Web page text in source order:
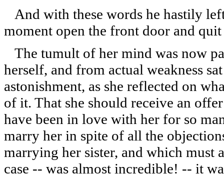
And with these words he hastily
moment open the front door and quit
The tumult of her mind was now
herself, and from actual weakness
astonishment, as she reflected on
of it. That she should receive an
have been in love with her for so
marry her in spite of all the
marrying her sister, and which must
case -- was almost incredible! -- it